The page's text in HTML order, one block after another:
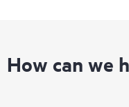
How can we